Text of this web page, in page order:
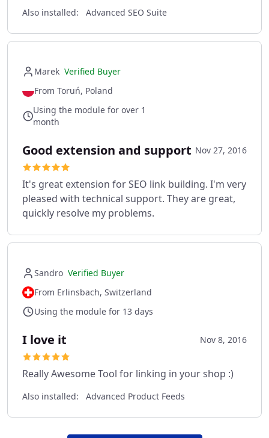
Also installed: Advanced SEO Suite
Marek Verified Buyer
From Toruń, Poland
Using the module for over 1
month
Good extension and support Nov 27, 2016
It's great extension for SEO link building. I'm very
pleased with technical support. They are great,
quickly resolve my problems.
Sandro Verified Buyer
From Erlinsbach, Switzerland
Using the module for 13 days
I love it Nov 8, 2016
Really Awesome Tool for linking in your shop :)
Also installed: Advanced Product Feeds